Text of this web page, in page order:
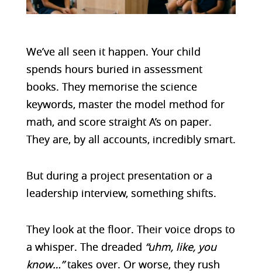
We’ve all seen it happen. Your child
spends hours buried in assessment
books. They memorise the science
keywords, master the model method for
math, and score straight A’s on paper.
They are, by all accounts, incredibly smart.
But during a project presentation or a
leadership interview, something shifts.
They look at the floor. Their voice drops to
a whisper. The dreaded “uhm, like, you
know…”takes over. Or worse, they rush